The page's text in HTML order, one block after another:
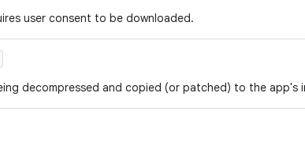
user consent to be downloaded.
decompressed and copied (or patched) to the app's